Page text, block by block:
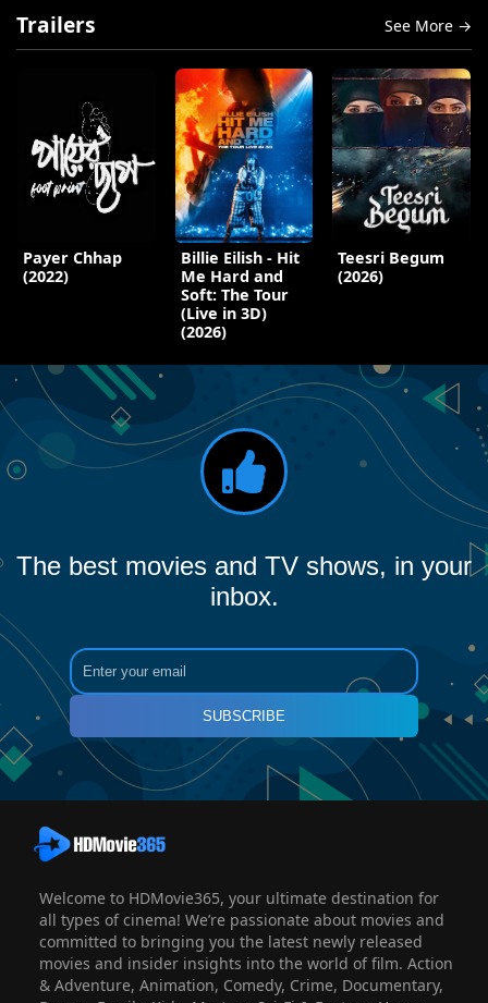
Trailers See More →
Payer Chhap
(2022)
Billie Eilish - Hit
Me Hard and
Soft: The Tour
(Live in 3D)
(2026)
Teesri Begum
(2026)
The best movies and TV shows, in your
inbox.
SUBSCRIBE
Welcome to HDMovie365, your ultimate destination for
all types of cinema! We’re passionate about movies and
committed to bringing you the latest newly released
movies and insider insights into the world of film. Action
& Adventure, Animation, Comedy, Crime, Documentary,